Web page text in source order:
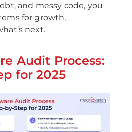
and messy code, you
for growth,
next.
Audit Process:
for 2025